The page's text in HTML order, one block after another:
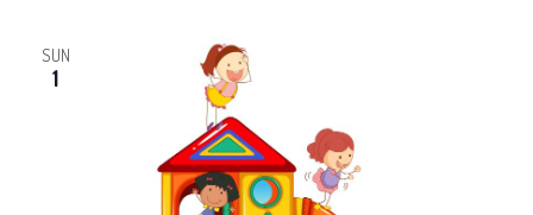
SUN
1